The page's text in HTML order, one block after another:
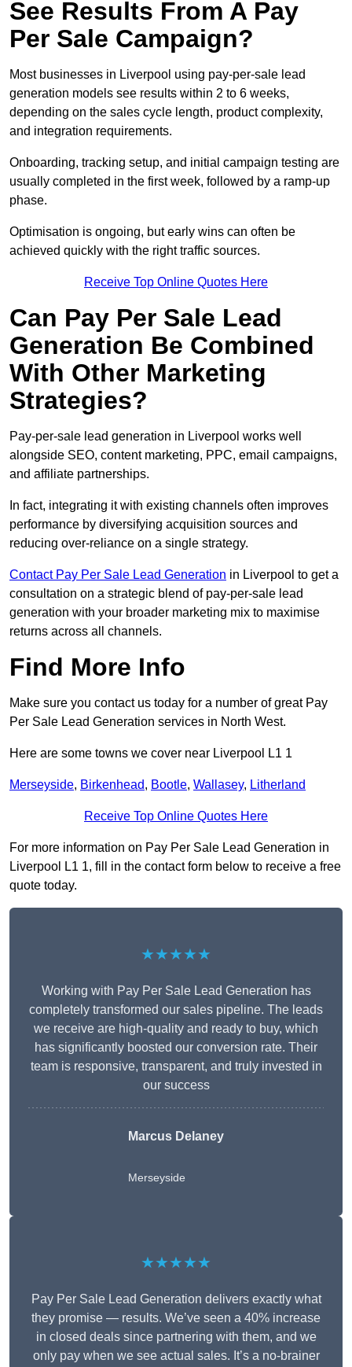
See Results From A Pay
Per Sale Campaign?
Most businesses in Liverpool using pay-per-sale lead
generation models see results within 2 to 6 weeks,
depending on the sales cycle length, product complexity,
and integration requirements.
Onboarding, tracking setup, and initial campaign testing are
usually completed in the first week, followed by a ramp-up
phase.
Optimisation is ongoing, but early wins can often be
achieved quickly with the right traffic sources.
Receive Top Online Quotes Here
Can Pay Per Sale Lead
Generation Be Combined
With Other Marketing
Strategies?
Pay-per-sale lead generation in Liverpool works well
alongside SEO, content marketing, PPC, email campaigns,
and affiliate partnerships.
In fact, integrating it with existing channels often improves
performance by diversifying acquisition sources and
reducing over-reliance on a single strategy.
Contact Pay Per Sale Lead Generation in Liverpool to get a
consultation on a strategic blend of pay-per-sale lead
generation with your broader marketing mix to maximise
returns across all channels.
Find More Info
Make sure you contact us today for a number of great Pay
Per Sale Lead Generation services in North West.
Here are some towns we cover near Liverpool L1 1
Merseyside, Birkenhead, Bootle, Wallasey, Litherland
Receive Top Online Quotes Here
For more information on Pay Per Sale Lead Generation in
Liverpool L1 1, fill in the contact form below to receive a free
quote today.
★★★★★
Working with Pay Per Sale Lead Generation has
completely transformed our sales pipeline. The leads
we receive are high-quality and ready to buy, which
has significantly boosted our conversion rate. Their
team is responsive, transparent, and truly invested in
our success
Marcus Delaney
Merseyside
★★★★★
Pay Per Sale Lead Generation delivers exactly what
they promise — results. We’ve seen a 40% increase
in closed deals since partnering with them, and we
only pay when we see actual sales. It’s a no-brainer